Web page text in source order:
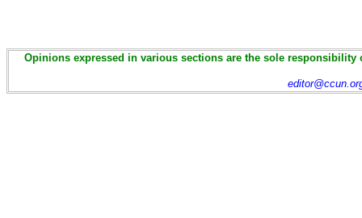
Opinions expressed in various sections are the sole